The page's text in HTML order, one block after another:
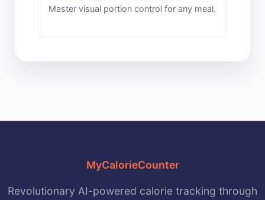
Master visual portion control for any meal.
MyCalorieCounter
Revolutionary AI-powered calorie tracking through